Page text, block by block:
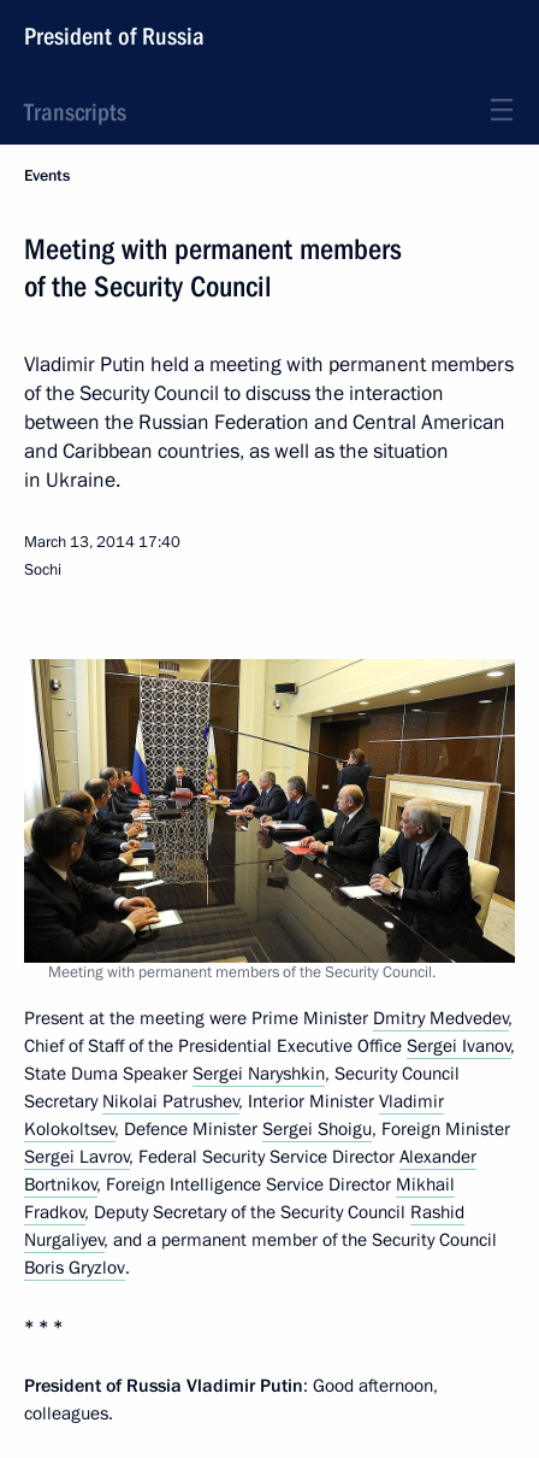
President of Russia
Transcripts
Events
Meeting with permanent members
of the Security Council
Vladimir Putin held a meeting with permanent members
of the Security Council to discuss the interaction
between the Russian Federation and Central American
and Caribbean countries, as well as the situation
in Ukraine.
March 13, 2014 17:40
Sochi
Meeting with permanent members of the Security Council.
Present at the meeting were Prime Minister Dmitry Medvedev,
Chief of Staff of the Presidential Executive Office Sergei Ivanov,
State Duma Speaker Sergei Naryshkin, Security Council
Secretary Nikolai Patrushev, Interior Minister Vladimir
Kolokoltsev, Defence Minister Sergei Shoigu, Foreign Minister
Sergei Lavrov, Federal Security Service Director Alexander
Bortnikov, Foreign Intelligence Service Director Mikhail
Fradkov, Deputy Secretary of the Security Council Rashid
Nurgaliyev, and a permanent member of the Security Council
Boris Gryzlov.
* * *
President of Russia Vladimir Putin: Good afternoon,
colleagues.